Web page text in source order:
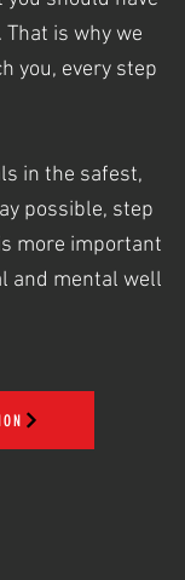
That is why we
you, every step
in the safest,
possible, step
more important
and mental well